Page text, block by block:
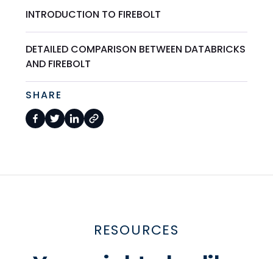
INTRODUCTION TO FIREBOLT
DETAILED COMPARISON BETWEEN DATABRICKS
AND FIREBOLT
SHARE
RESOURCES